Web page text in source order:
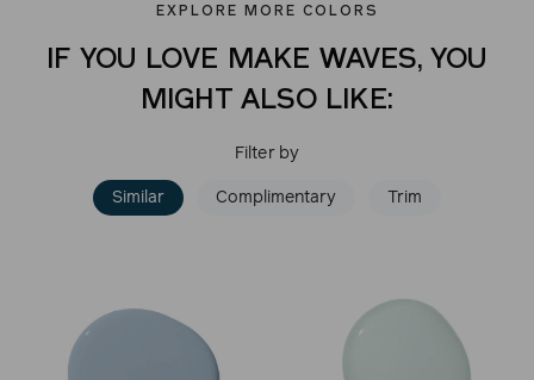
EXPLORE MORE COLORS
IF YOU LOVE MAKE WAVES, YOU
MIGHT ALSO LIKE:
Filter by
Similar Complimentary Trim